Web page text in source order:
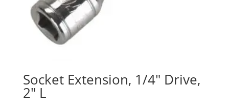
Socket Extension, 1/4″ Drive,
2″ L